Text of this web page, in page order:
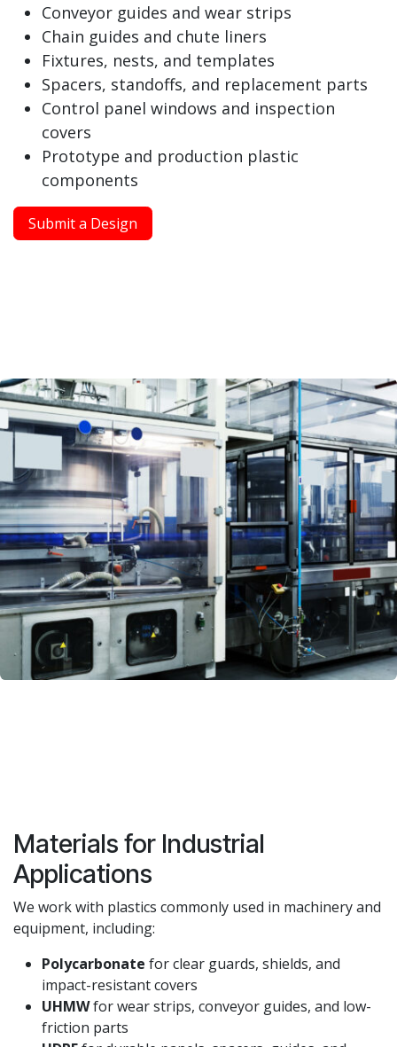
Conveyor guides and wear strips
Chain guides and chute liners
Fixtures, nests, and templates
Spacers, standoffs, and replacement parts
Control panel windows and inspection
covers
Prototype and production plastic
components
Submit a Design
Materials for Industrial
Applications
We work with plastics commonly used in machinery and
equipment, including:
Polycarbonate for clear guards, shields, and
impact-resistant covers
UHMWfor wear strips, conveyor guides, and low-
friction parts